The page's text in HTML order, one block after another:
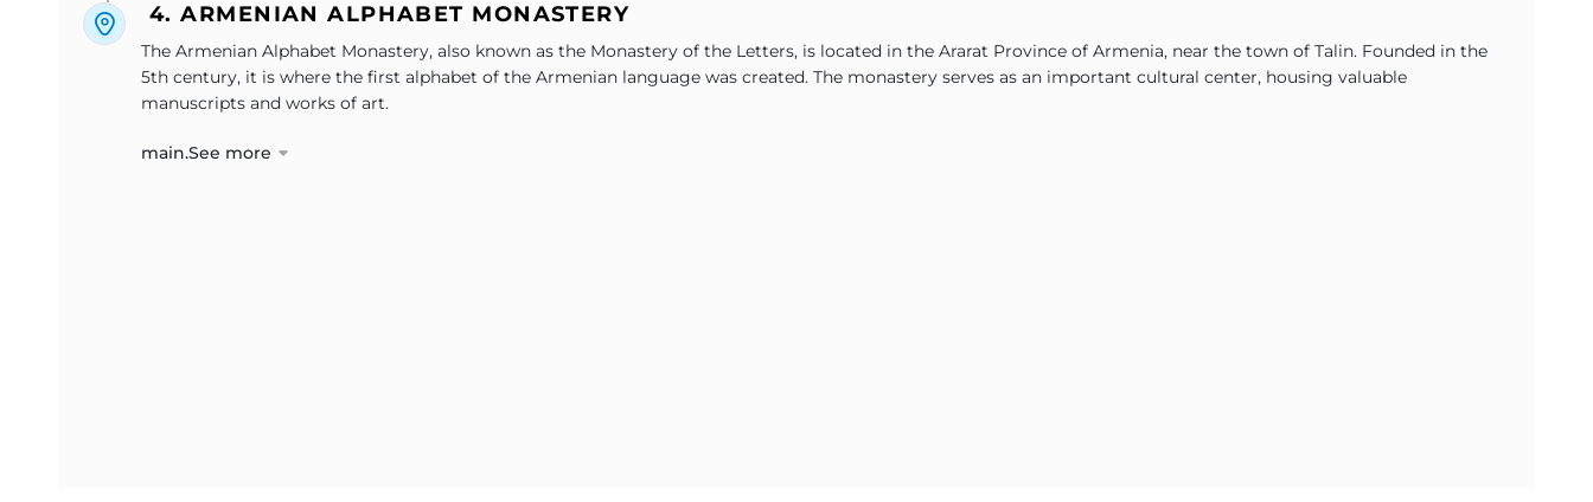
4. ARMENIAN ALPHABET MONASTERY
The Armenian Alphabet Monastery, also known as the Monastery of the Letters, is located in the Ararat Province of Armenia, near the town of Talin. Founded in the
5th century, it is where the first alphabet of the Armenian language was created. The monastery serves as an important cultural center, housing valuable
manuscripts and works of art.
main.See more